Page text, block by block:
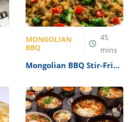
MONGOLIAN
BBQ
45
mins
Mongolian BBQ Stir-Fried